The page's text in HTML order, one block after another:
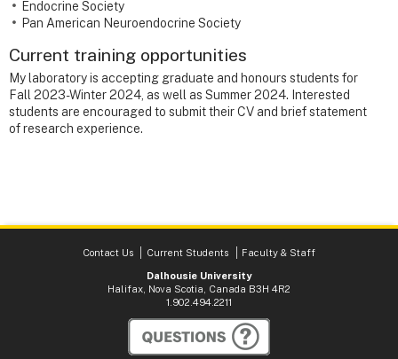
Endocrine Society
Pan American Neuroendocrine Society
Current training opportunities
My laboratory is accepting graduate and honours students for
Fall 2023-Winter 2024, as well as Summer 2024. Interested
students are encouraged to submit their CV and brief statement
of research experience.
Contact Us Current Students
Faculty & Staff
Dalhousie University
Halifax, Nova Scotia, Canada B3H 4R2
1.902.494.2211